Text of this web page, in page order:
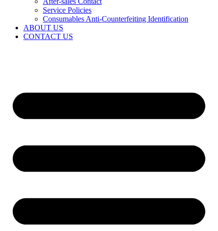
Service Policies​
Consumables Anti-Counterfeiting Identification
ABOUT US
CONTACT US